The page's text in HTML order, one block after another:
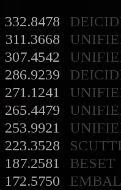
332.8478
311.3668
307.4542
286.9239
271.1241
265.4479
253.9921
223.3528
187.2581
BESET
172.5750